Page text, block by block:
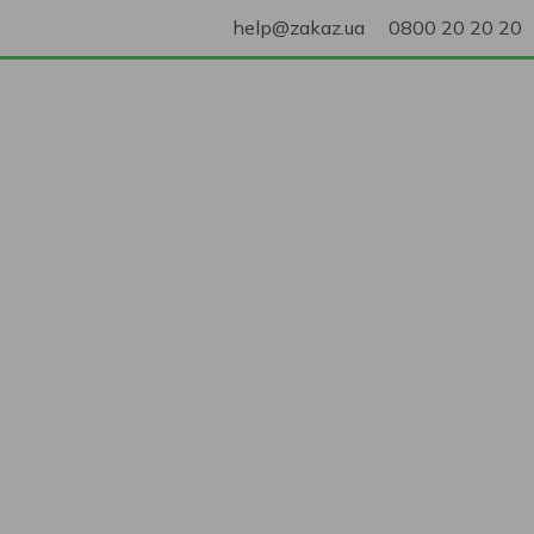
help@zakaz.ua 0800 20 20 20